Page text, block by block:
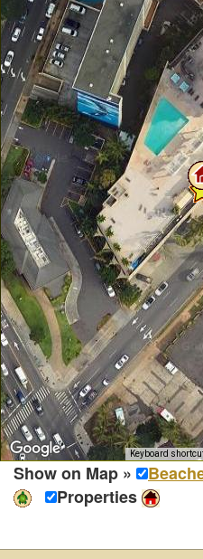
Keyboard
Show on Map »
Properties